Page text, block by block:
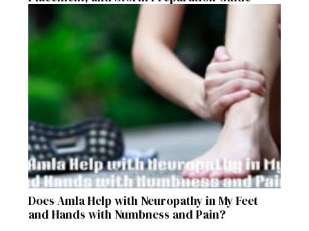
Does Amla Help with Neuropathy in My Feet
and Hands with Numbness and Pain?